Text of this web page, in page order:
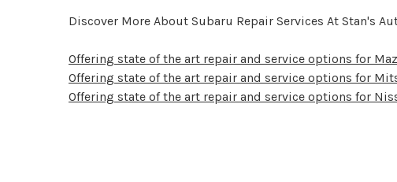
Discover More About Subaru Repair Services At Stan's
Offering state of the art repair and service options for
Offering state of the art repair and service options for
Offering state of the art repair and service options for